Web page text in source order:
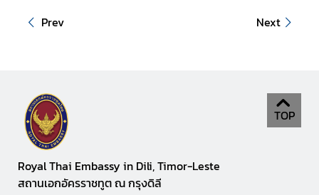
Prev Next
TOP
Royal Thai Embassy in Dili, Timor-Leste
สถานเอกอัครราชทูต ณ กรุงดิลี